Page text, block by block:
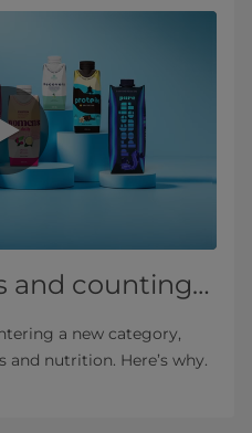
and counting…
a new category,
nutrition. Here’s why.